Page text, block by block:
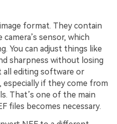
image format. They contain
sensor, which
You can adjust things like
sharpness without losing
all editing software or
especially if they come from
That’s one of the main
files becomes necessary.